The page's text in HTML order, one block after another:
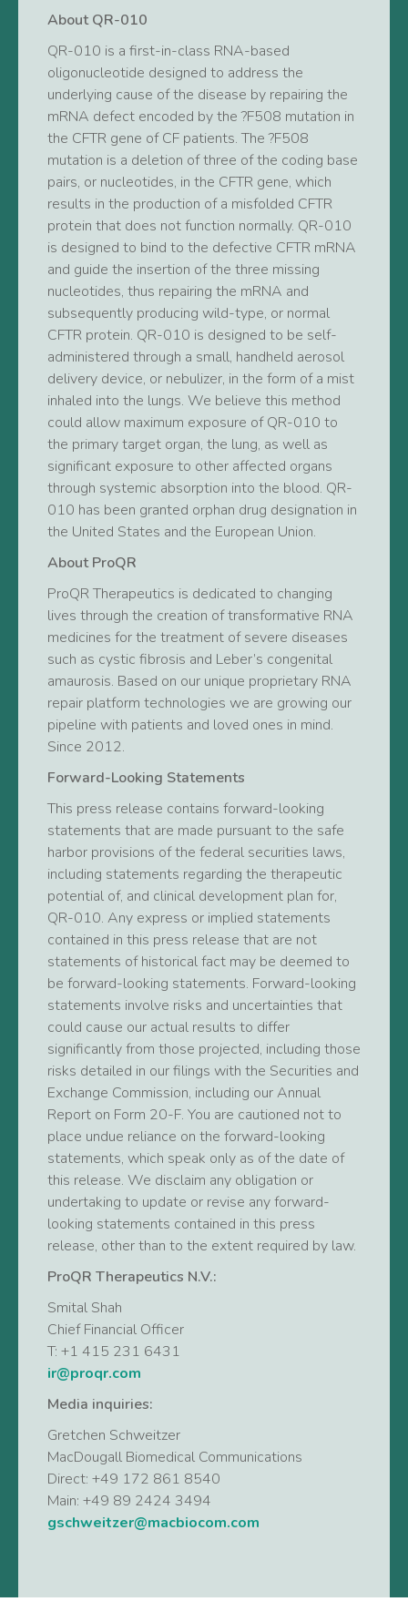
About QR-010
QR-010 is a first-in-class RNA-based
oligonucleotide designed to address the
underlying cause of the disease by repairing the
mRNA defect encoded by the ?F508 mutation in
the CFTR gene of CF patients. The ?F508
mutation is a deletion of three of the coding base
pairs, or nucleotides, in the CFTR gene, which
results in the production of a misfolded CFTR
protein that does not function normally. QR-010
is designed to bind to the defective CFTR mRNA
and guide the insertion of the three missing
nucleotides, thus repairing the mRNA and
subsequently producing wild-type, or normal
CFTR protein. QR-010 is designed to be self-
administered through a small, handheld aerosol
delivery device, or nebulizer, in the form of a mist
inhaled into the lungs. We believe this method
could allow maximum exposure of QR-010 to
the primary target organ, the lung, as well as
significant exposure to other affected organs
through systemic absorption into the blood. QR-
010 has been granted orphan drug designation in
the United States and the European Union.
About ProQR
ProQR Therapeutics is dedicated to changing
lives through the creation of transformative RNA
medicines for the treatment of severe diseases
such as cystic fibrosis and Leber’s congenital
amaurosis. Based on our unique proprietary RNA
repair platform technologies we are growing our
pipeline with patients and loved ones in mind.
Since 2012.
Forward-Looking Statements
This press release contains forward-looking
statements that are made pursuant to the safe
harbor provisions of the federal securities laws,
including statements regarding the therapeutic
potential of, and clinical development plan for,
QR-010. Any express or implied statements
contained in this press release that are not
statements of historical fact may be deemed to
be forward-looking statements. Forward-looking
statements involve risks and uncertainties that
could cause our actual results to differ
significantly from those projected, including those
risks detailed in our filings with the Securities and
Exchange Commission, including our Annual
Report on Form 20-F. You are cautioned not to
place undue reliance on the forward-looking
statements, which speak only as of the date of
this release. We disclaim any obligation or
undertaking to update or revise any forward-
looking statements contained in this press
release, other than to the extent required by law.
ProQR Therapeutics N.V.:
Smital Shah
Chief Financial Officer
T: +1 415 231 6431
ir@proqr.com
Media inquiries:
Gretchen Schweitzer
MacDougall Biomedical Communications
Direct: +49 172 861 8540
Main: +49 89 2424 3494
gschweitzer@macbiocom.com